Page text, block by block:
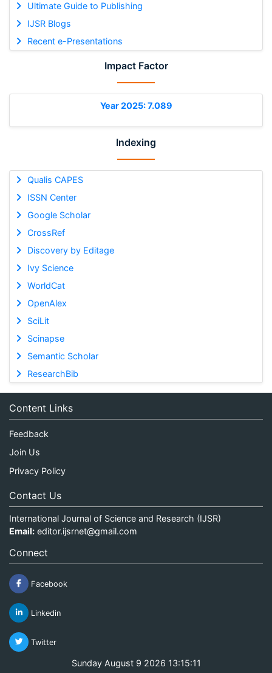
Ultimate Guide to Publishing
IJSR Blogs
Recent e-Presentations
Impact Factor
Year 2025: 7.089
Indexing
Qualis CAPES
ISSN Center
Google Scholar
CrossRef
Discovery by Editage
Ivy Science
WorldCat
OpenAlex
SciLit
Scinapse
Semantic Scholar
ResearchBib
Content Links
Feedback
Join Us
Privacy Policy
Contact Us
International Journal of Science and Research (IJSR)
Email: editor.ijsrnet@gmail.com
Connect
Facebook
Linkedin
Twitter
Sunday August 9 2026 13:15:12